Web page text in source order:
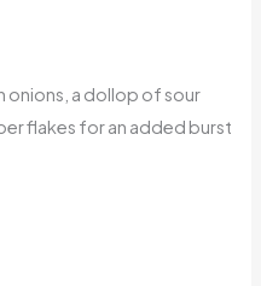
onions, a dollop of sour
flakes for an added burst